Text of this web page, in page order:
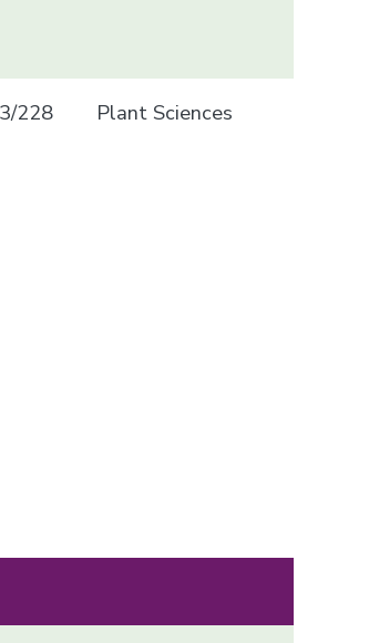
3/228 Plant Sciences